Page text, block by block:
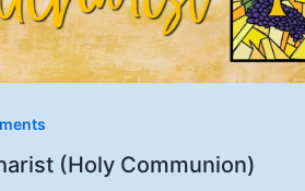
(Holy Communion)